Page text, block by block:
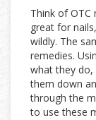
Think of OTC
great for
wildly. The
remedies.
what they
them down
through the
to use these